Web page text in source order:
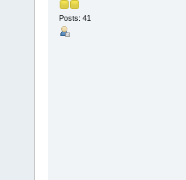
Posts: 41